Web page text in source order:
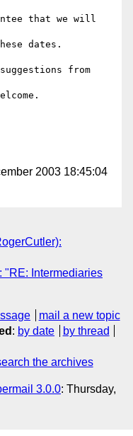
that we will
dates.
from
2003 18:45:04
"RE: Intermediaries
mail a new topic
: by date
by thread
the archives
3.0.0: Thursday,